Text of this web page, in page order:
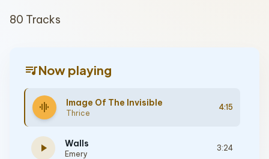
80 Tracks
queue_musicNow playing
graphic_eq Image Of The Invisible
Thrice
4:15
play_arrow Walls
Emery
3:24